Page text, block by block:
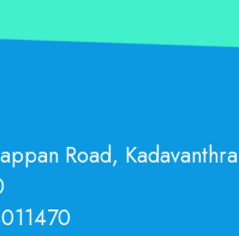
Road, Kadavanthra